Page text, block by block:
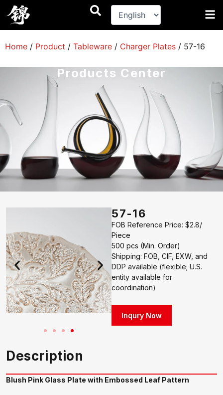
至
内
容Home / Product / Tableware / Charger Plates / 57-16
Products Center
57-16
FOB Reference Price: $2.8/
Piece
500 pcs (Min. Order)
Shipping: FOB, CIF, EXW, and
DDP available (flexible; U.S.
entity available for
coordination)
Inqury Now
Description
Blush Pink Glass Plate with Embossed Leaf Pattern